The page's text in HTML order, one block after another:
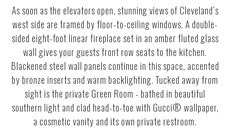
As soon as the elevators open, stunning views of Cleveland’s
west side are framed by floor-to-ceiling windows. A double-
sided eight-foot linear fireplace set in an amber fluted glass
wall gives your guests front row seats to the kitchen.
Blackened steel wall panels continue in this space, accented
by bronze inserts and warm backlighting. Tucked away from
sight is the private Green Room - bathed in beautiful
southern light and clad head-to-toe with Gucci® wallpaper,
a cosmetic vanity and its own private restroom.